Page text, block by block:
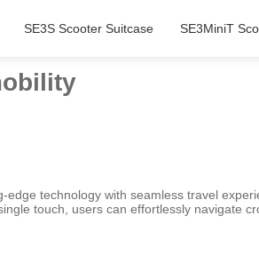
SE3S Scooter Suitcase SE3MiniT
edge technology with seamless travel
touch, users can effortlessly navigate